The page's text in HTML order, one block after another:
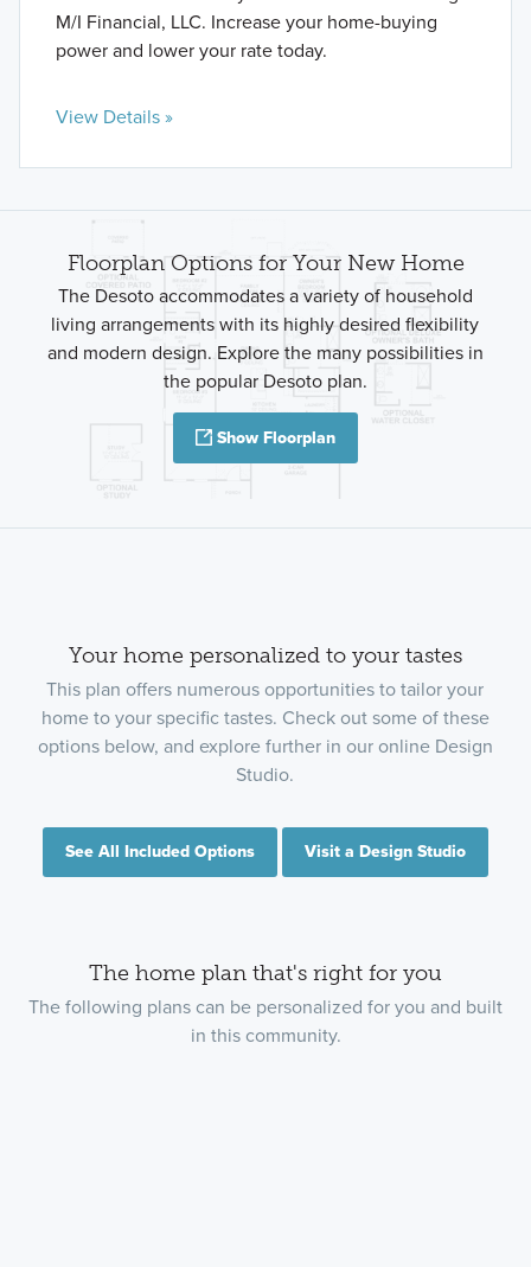
M/I Financial, LLC. Increase your home-buying
power and lower your rate today.
View Details »
Floorplan Options for Your New Home
The Desoto accommodates a variety of household
living arrangements with its highly desired flexibility
and modern design. Explore the many possibilities in
the popular Desoto plan.
Show Floorplan
Your home personalized to your tastes
This plan offers numerous opportunities to tailor your
home to your specific tastes. Check out some of these
options below, and explore further in our online Design
Studio.
See All Included Options Visit a Design Studio
The home plan that's right for you
The following plans can be personalized for you and built
in this community.